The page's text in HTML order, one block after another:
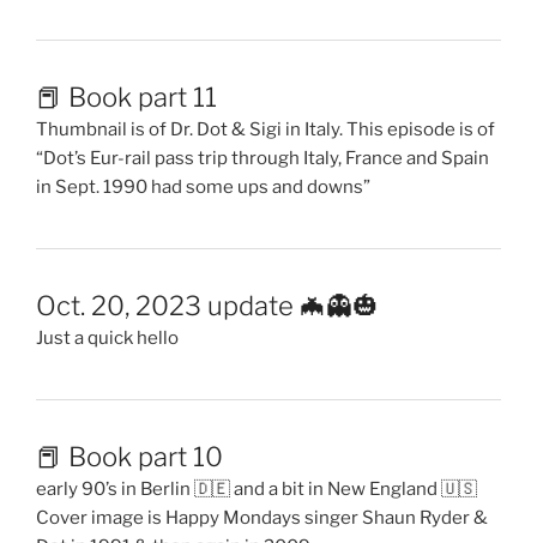
📕 Book part 11
Thumbnail is of Dr. Dot & Sigi in Italy. This episode is of
“Dot’s Eur-rail pass trip through Italy, France and Spain
in Sept. 1990 had some ups and downs”
Oct. 20, 2023 update 🦇👻🎃
Just a quick hello
📕 Book part 10
early 90’s in Berlin 🇩🇪 and a bit in New England 🇺🇸
Cover image is Happy Mondays singer Shaun Ryder &